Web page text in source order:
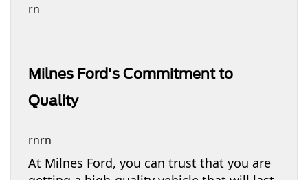
rn
Milnes Ford's Commitment to
Quality
rnrn
At Milnes Ford, you can trust that you are